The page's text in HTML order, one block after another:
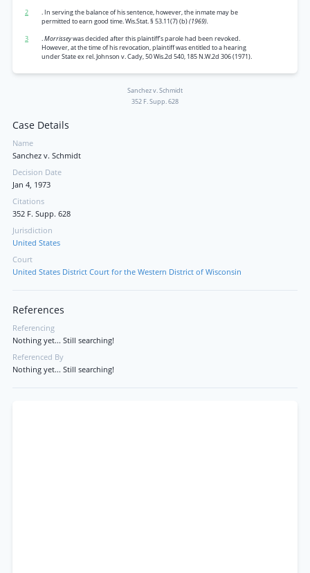
2
. In serving the balance of his sentence, however, the inmate may be
permitted to earn good time. Wis.Stat. § 53.11(7) (b)(1969).
3
.Morrisseywas decided after this plaintiff’s parole had been revoked.
However, at the time of his revocation, plaintiff was entitled to a hearing
under State ex rel. Johnson v. Cady, 50 Wis.2d 540, 185 N.W.2d 306 (1971).
Sanchez v. Schmidt
352 F. Supp. 628
Case Details
Name
Sanchez v. Schmidt
Decision Date
Jan 4, 1973
Citations
352 F. Supp. 628
Jurisdiction
United States
Court
United States District Court for the Western District of Wisconsin
References
Referencing
Nothing yet... Still searching!
Referenced By
Nothing yet... Still searching!